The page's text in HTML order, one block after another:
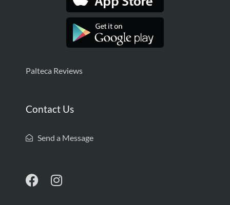
Palteca Reviews
Contact Us
Send a Message